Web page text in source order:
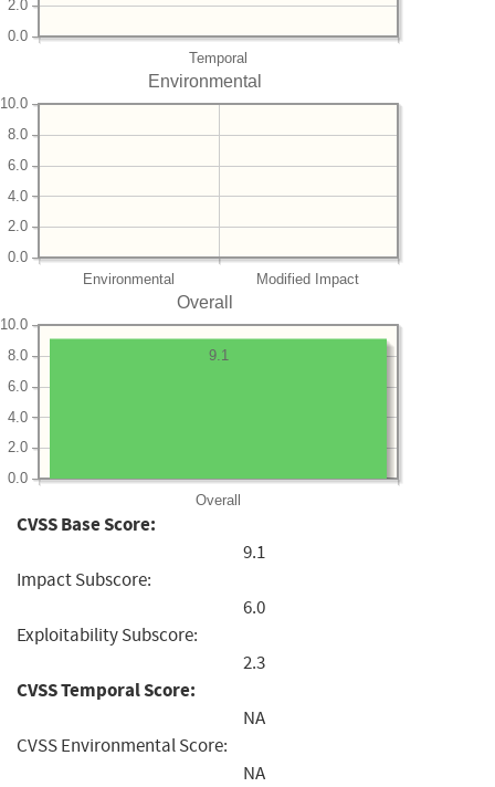
Temporal
0.0
2.0
Environmental
Environmental Modified Impact
0.0
2.0
4.0
6.0
8.0
10.0
Overall
Overall
0.0
2.0
4.0
6.0
8.0
10.0
9.1
CVSS Base Score:
9.1
Impact Subscore:
6.0
Exploitability Subscore:
2.3
CVSS Temporal Score:
NA
CVSS Environmental Score:
NA